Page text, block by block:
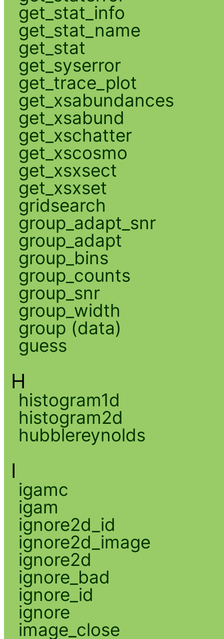
get_stat_info
get_stat_name
get_stat
get_syserror
get_trace_plot
get_xsabundances
get_xsabund
get_xschatter
get_xscosmo
get_xsxsect
get_xsxset
gridsearch
group_adapt_snr
group_adapt
group_bins
group_counts
group_snr
group_width
group (data)
guess
H
histogram1d
histogram2d
hubblereynolds
I
igamc
igam
ignore2d_id
ignore2d_image
ignore2d
ignore_bad
ignore_id
ignore
image_close